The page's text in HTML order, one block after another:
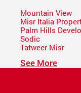
Mountain View
Misr Italia
Palm Hills
Sodic
Tatweer Misr
See More